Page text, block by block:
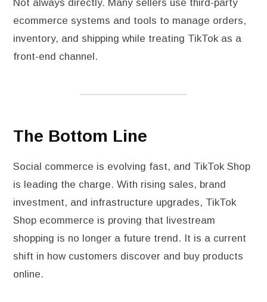
Not always directly. Many sellers use third-party
ecommerce systems and tools to manage orders,
inventory, and shipping while treating TikTok as a
front-end channel.
The Bottom Line
Social commerce is evolving fast, and TikTok Shop
is leading the charge. With rising sales, brand
investment, and infrastructure upgrades, TikTok
Shop ecommerce is proving that livestream
shopping is no longer a future trend. It is a current
shift in how customers discover and buy products
online.